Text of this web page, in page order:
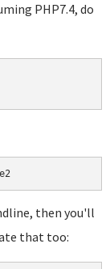
PHP7.4, do
then you'll
that too: